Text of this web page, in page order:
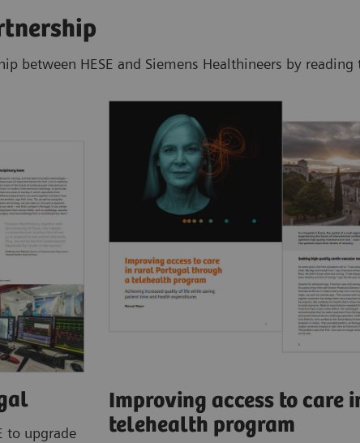
between HESE and Siemens Healthineers by
to upgrade
Improving access to
telehealth program